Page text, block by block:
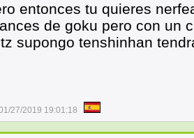
entonces tu quieres
de goku pero con un
supongo tenshinhan
27/2019 19:01:18